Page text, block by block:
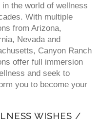
in the world of wellness
With multiple
from Arizona,
Nevada and
Canyon Ranch
offer full immersion
and seek to
you to become your
WISHES /